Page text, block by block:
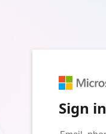
Sign in